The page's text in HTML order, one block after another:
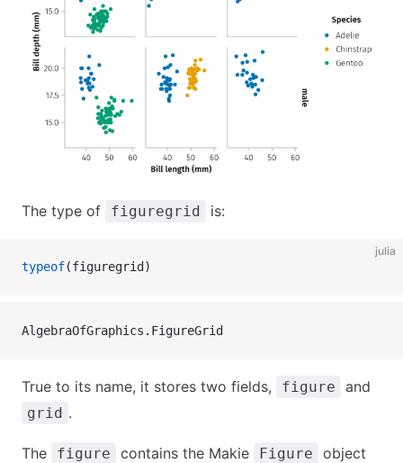
The type of figuregrid is:
julia
typeof(figuregrid)
AlgebraOfGraphics.FigureGrid
True to its name, it stores two fields, figure and
grid .
The figure contains the Makie Figure
object